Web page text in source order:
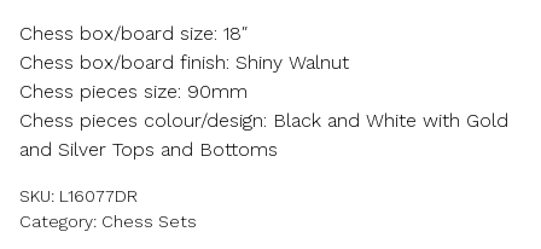
Chess box/board size: 18″
Chess box/board finish: Shiny Walnut
Chess pieces size: 90mm
Chess pieces colour/design: Black and White with Gold
and Silver Tops and Bottoms
SKU: L16077DR
Category: Chess Sets